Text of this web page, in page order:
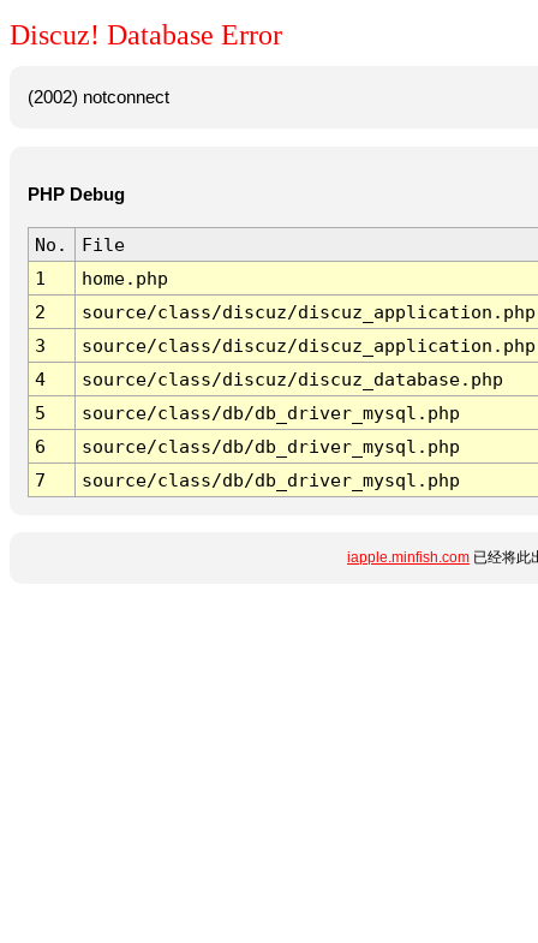
Discuz! Database Error
(2002) notconnect
PHP Debug
No.
File
1
home.php
2
source/class/discuz/discuz_application.php
3
source/class/discuz/discuz_application.php
4
source/class/discuz/discuz_database.php
5
source/class/db/db_driver_mysql.php
6
source/class/db/db_driver_mysql.php
7
source/class/db/db_driver_mysql.php
iapple.minfish.com 已经将此